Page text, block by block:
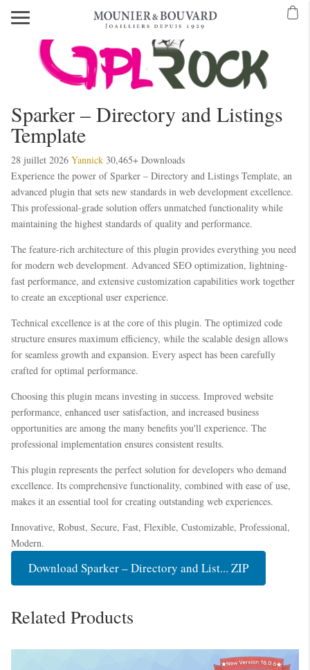
Sparker – Directory and Listings
Template
28 juillet 2026 Yannick 30,465+ Downloads
Experience the power of Sparker – Directory and Listings Template, an
advanced plugin that sets new standards in web development excellence.
This professional-grade solution offers unmatched functionality while
maintaining the highest standards of quality and performance.
The feature-rich architecture of this plugin provides everything you need
for modern web development. Advanced SEO optimization, lightning-
fast performance, and extensive customization capabilities work together
to create an exceptional user experience.
Technical excellence is at the core of this plugin. The optimized code
structure ensures maximum efficiency, while the scalable design allows
for seamless growth and expansion. Every aspect has been carefully
crafted for optimal performance.
Choosing this plugin means investing in success. Improved website
performance, enhanced user satisfaction, and increased business
opportunities are among the many benefits you'll experience. The
professional implementation ensures consistent results.
This plugin represents the perfect solution for developers who demand
excellence. Its comprehensive functionality, combined with ease of use,
makes it an essential tool for creating outstanding web experiences.
Innovative, Robust, Secure, Fast, Flexible, Customizable, Professional,
Modern.
Download Sparker – Directory and List... ZIP
Related Products